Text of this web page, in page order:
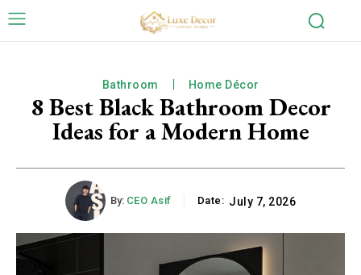
Bathroom Home Décor
8 Best Black Bathroom Decor
Ideas for a Modern Home
By: CEO Asif Date: July 7, 2026